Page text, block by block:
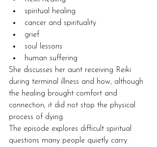
spiritual healing
cancer and spirituality
grief
soul lessons
human suffering
She discusses her aunt receiving Reiki
during terminal illness and how, although
the healing brought comfort and
connection, it did not stop the physical
process of dying.
The episode explores difficult spiritual
questions many people quietly carry: